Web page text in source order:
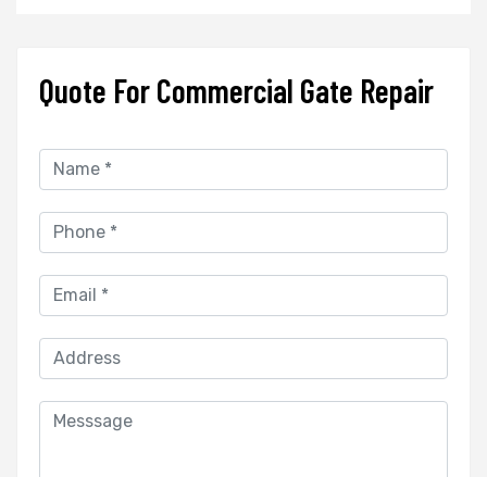
Quote For Commercial Gate Repair